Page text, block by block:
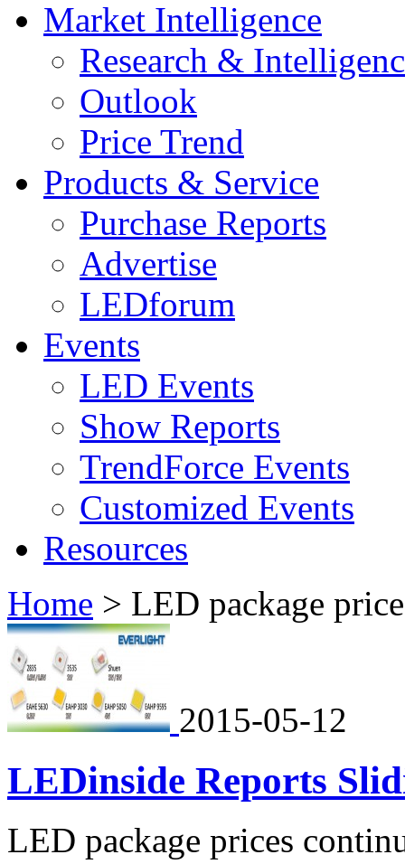
Market Intelligence
Research &
Outlook
Price Trend
Products & Service
Purchase Reports
Advertise
LEDforum
Events
LED Events
Show Reports
TrendForce Events
Customized Events
Resources
Home > LED package
2015-05-12
LEDinside Reports
LED package prices